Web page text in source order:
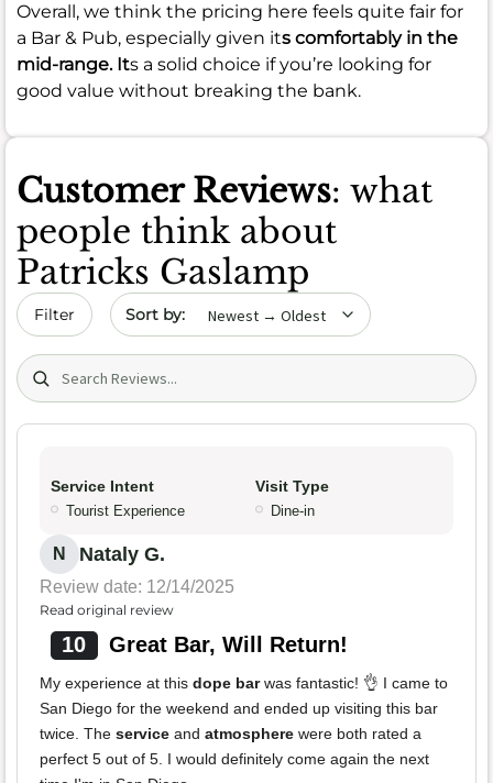
Overall, we think the pricing here feels quite fair for
a Bar & Pub, especially given its comfortably in the
mid-range. Its a solid choice if you’re looking for
good value without breaking the bank.
Customer Reviews: what
people think about
Patricks Gaslamp
Filter Sort by date
Search (title/text)
Service Intent
Tourist Experience
Visit Type
Dine-in
N Nataly G.
Review date: 12/14/2025
Read original review
10 Great Bar, Will Return!
My experience at this dope barwas fantastic! 👌 I came to
San Diego for the weekend and ended up visiting this bar
twice. The service and atmosphere were both rated a
perfect 5 out of 5. I would definitely come again the next